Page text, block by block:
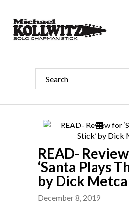
READ-
‘Santa Plays
by Dick
December 8, 2019